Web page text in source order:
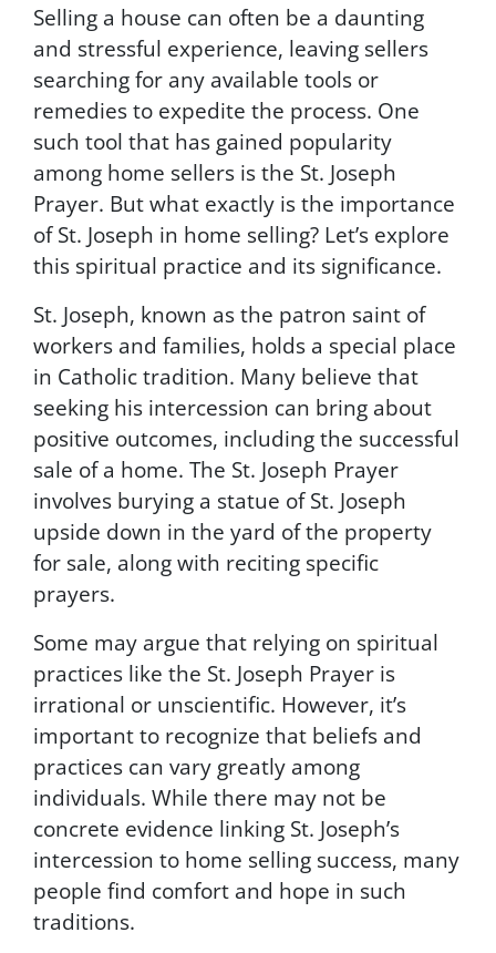
&
C
n
d
i
i
o
n
a
n
d
P
r
i
v
a
c
P
o
l
c
.
B
y
u
b
m
t
t
i
n
g
Selling a house can often be a daunting
and stressful experience, leaving sellers
searching for any available tools or
remedies to expedite the process. One
such tool that has gained popularity
among home sellers is the St. Joseph
Prayer. But what exactly is the importance
of St. Joseph in home selling? Let’s explore
this spiritual practice and its significance.
St. Joseph, known as the patron saint of
workers and families, holds a special place
in Catholic tradition. Many believe that
seeking his intercession can bring about
positive outcomes, including the successful
sale of a home. The St. Joseph Prayer
involves burying a statue of St. Joseph
upside down in the yard of the property
for sale, along with reciting specific
prayers.
Some may argue that relying on spiritual
practices like the St. Joseph Prayer is
irrational or unscientific. However, it’s
important to recognize that beliefs and
practices can vary greatly among
individuals. While there may not be
concrete evidence linking St. Joseph’s
intercession to home selling success, many
people find comfort and hope in such
traditions.